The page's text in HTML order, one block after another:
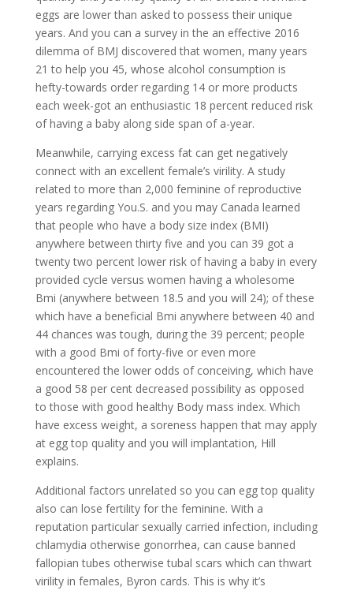
eggs are lower than asked to possess their unique
years. And you can a survey in the an effective 2016
dilemma of BMJ discovered that women, many years
21 to help you 45, whose alcohol consumption is
hefty-towards order regarding 14 or more products
each week-got an enthusiastic 18 percent reduced risk
of having a baby along side span of a-year.
Meanwhile, carrying excess fat can get negatively
connect with an excellent female’s virility. A study
related to more than 2,000 feminine of reproductive
years regarding You.S. and you may Canada learned
that people who have a body size index (BMI)
anywhere between thirty five and you can 39 got a
twenty two percent lower risk of having a baby in every
provided cycle versus women having a wholesome
Bmi (anywhere between 18.5 and you will 24); of these
which have a beneficial Bmi anywhere between 40 and
44 chances was tough, during the 39 percent; people
with a good Bmi of forty-five or even more
encountered the lower odds of conceiving, which have
a good 58 per cent decreased possibility as opposed
to those with good healthy Body mass index. Which
have excess weight, a soreness happen that may apply
at egg top quality and you will implantation, Hill
explains.
Additional factors unrelated so you can egg top quality
also can lose fertility for the feminine. With a
reputation particular sexually carried infection, including
chlamydia otherwise gonorrhea, can cause banned
fallopian tubes otherwise tubal scars which can thwart
virility in females, Byron cards. This is why it’s